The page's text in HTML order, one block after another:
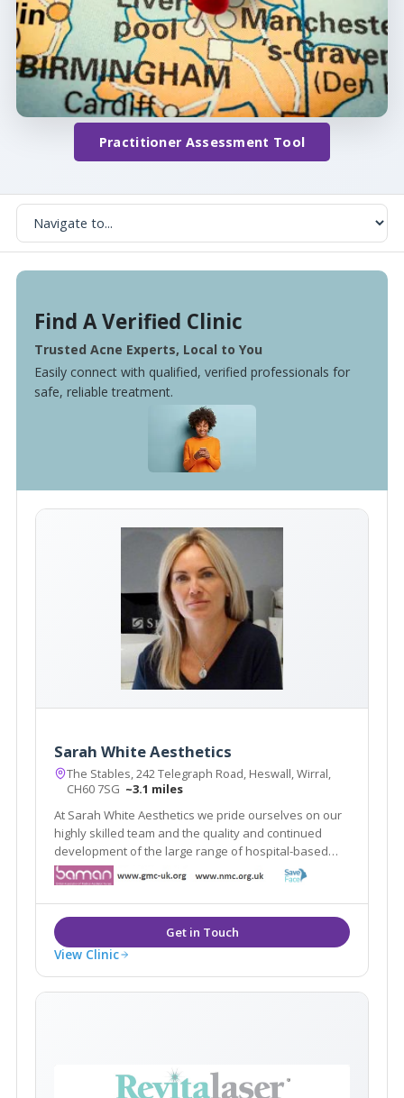
Practitioner Assessment Tool
Find A Verified Clinic
Trusted Acne Experts, Local to You
Easily connect with qualified, verified professionals for
safe, reliable treatment.
Sarah White Aesthetics
The Stables, 242 Telegraph Road, Heswall, Wirral,
CH60 7SG ~3.1 miles
At Sarah White Aesthetics we pride ourselves on our
highly skilled team and the quality and continued
development of the large range of hospital-based
aesthetic treatments we offer. We are at the forefront
of aesthetic practising in in the whole of the North
West.
View Clinic